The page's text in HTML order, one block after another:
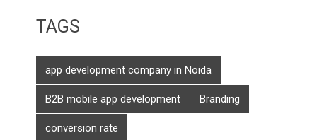
TAGS
app development company in Noida
B2B mobile app development Branding
conversion rate